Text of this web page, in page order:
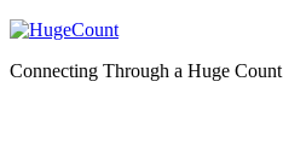
Connecting Through a Huge